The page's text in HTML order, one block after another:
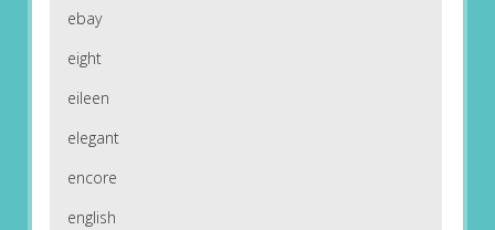
ebay
eight
eileen
elegant
encore
english